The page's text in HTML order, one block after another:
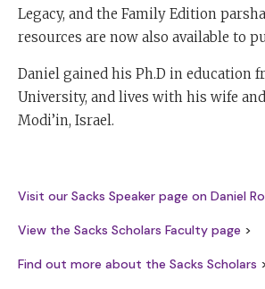
Legacy, and the Family Edition
resources are now also available to
Daniel gained his Ph.D in education
University, and lives with his wife
Modi’in, Israel.
Visit our Sacks Speaker page on Daniel
View the Sacks Scholars Faculty page >
Find out more about the Sacks Scholars >